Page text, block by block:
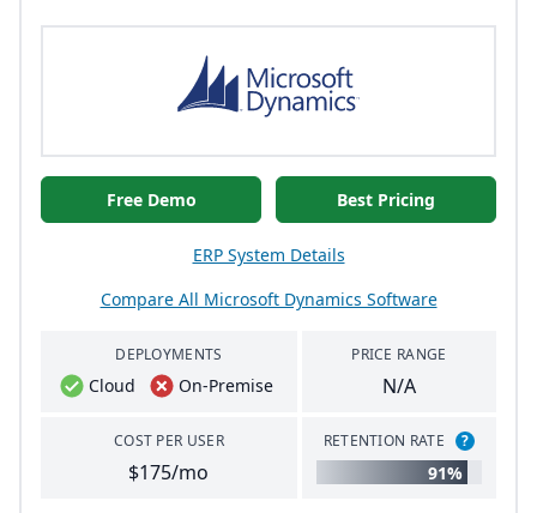
Free Demo Best Pricing
ERP System Details
Compare All Microsoft Dynamics Software
DEPLOYMENTS
Cloud On-Premise
COST PER USER
$175/mo
PRICE RANGE
N/A
RETENTION RATE ?
91%